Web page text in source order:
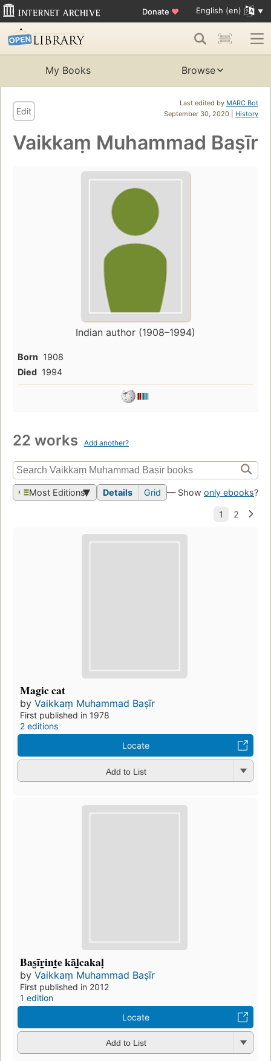
Donate ♥ English (en)
My Books Browse
Last edited by MARC Bot
September 30, 2020 | History
Edit
Vaikkaṃ Muhammad Baṣīr
Indian author (1908–1994)
Born 1908
Died 1994
22 works Add another?
Most Editions Details Grid — Show only ebooks?
Magic cat
by Vaikkaṃ Muhammad Baṣīr
First published in 1978
2 editions
Locate
Add to List
Bas̮īr̲int̲e kāl̲cakaḷ
by Vaikkaṃ Muhammad Baṣīr
First published in 2012
1 edition
Locate
Add to List